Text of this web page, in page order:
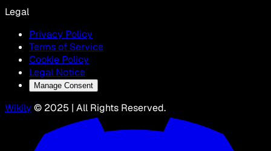
Legal
Privacy Policy
Terms of Service
Cookie Policy
Legal Notice
Manage Consent
Wikily © 2025 | All Rights Reserved.